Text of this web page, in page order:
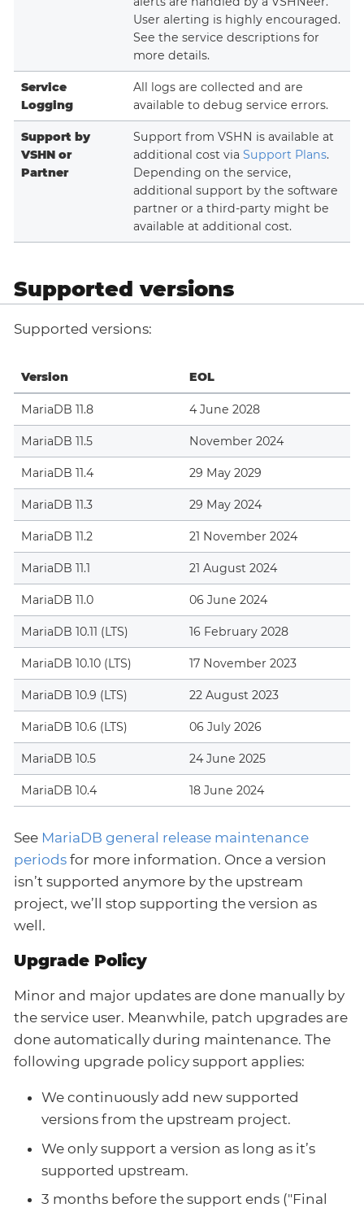
User alerting is highly encouraged.
See the service descriptions for
more details.
Service
Logging
All logs are collected and are
available to debug service errors.
Support by
VSHN or
Partner
Support from VSHN is available at
additional cost via Support Plans.
Depending on the service,
additional support by the software
partner or a third-party might be
available at additional cost.
Supported versions
Supported versions:
Version EOL
MariaDB 11.8 4 June 2028
MariaDB 11.5 November 2024
MariaDB 11.4 29 May 2029
MariaDB 11.3 29 May 2024
MariaDB 11.2 21 November 2024
MariaDB 11.1 21 August 2024
MariaDB 11.0 06 June 2024
MariaDB 10.11 (LTS) 16 February 2028
MariaDB 10.10 (LTS) 17 November 2023
MariaDB 10.9 (LTS) 22 August 2023
MariaDB 10.6 (LTS) 06 July 2026
MariaDB 10.5 24 June 2025
MariaDB 10.4 18 June 2024
See MariaDB general release maintenance
periods for more information. Once a version
isn’t supported anymore by the upstream
project, we’ll stop supporting the version as
well.
Upgrade Policy
Minor and major updates are done manually by
the service user. Meanwhile, patch upgrades are
done automatically during maintenance. The
following upgrade policy support applies:
We continuously add new supported
versions from the upstream project.
We only support a version as long as it’s
supported upstream.
3 months before the support ends ("Final